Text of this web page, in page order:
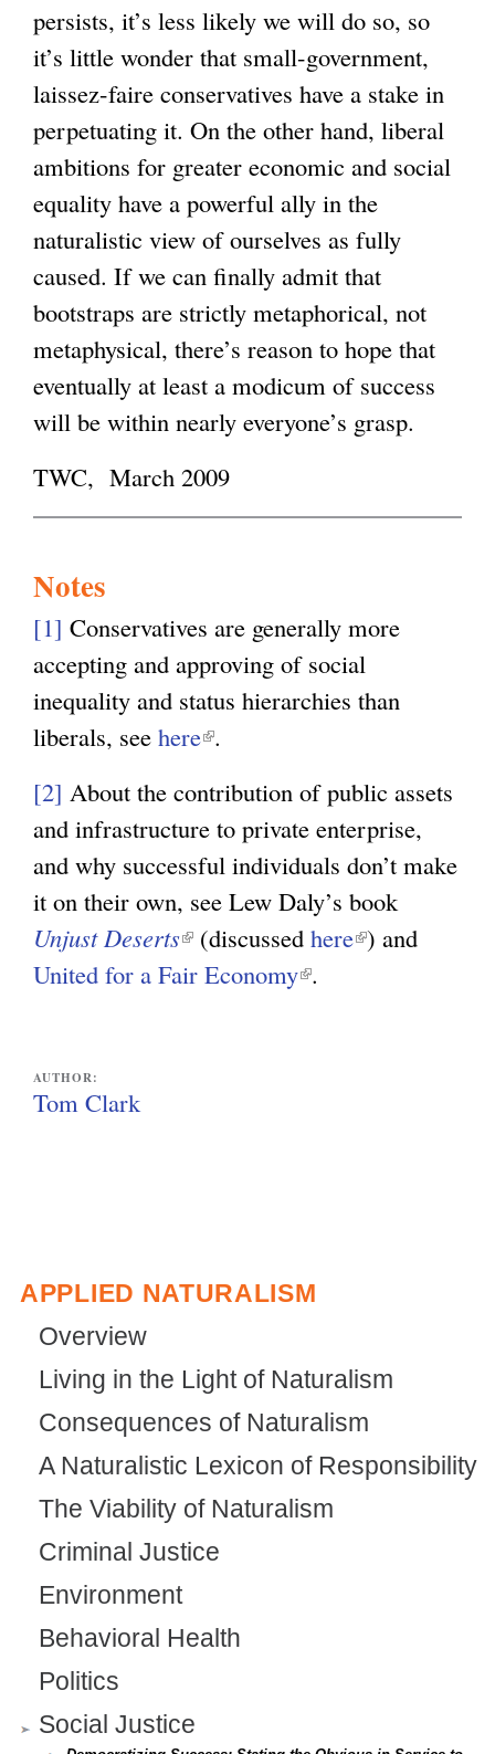
persists, it’s less likely we will do so, so
it’s little wonder that small-government,
laissez-faire conservatives have a stake in
perpetuating it. On the other hand, liberal
ambitions for greater economic and social
equality have a powerful ally in the
naturalistic view of ourselves as fully
caused. If we can finally admit that
bootstraps are strictly metaphorical, not
metaphysical, there’s reason to hope that
eventually at least a modicum of success
will be within nearly everyone’s grasp.
TWC, March 2009
Notes
[1] Conservatives are generally more
accepting and approving of social
inequality and status hierarchies than
liberals, see here(
i
n
k
i
s
e
)
.
[2] About the contribution of public assets
and infrastructure to private enterprise,
and why successful individuals don’t make
it on their own, see Lew Daly’s book
Unjust Deserts(
l
e
n
a
)
(discussed here(
n
a
)
) and
United for a Fair Economy(
t
r
n
a
l
)
.
AUTHOR:
Tom Clark
APPLIED NATURALISM
Overview
Living in the Light of Naturalism
Consequences of Naturalism
A Naturalistic Lexicon of Responsibility
The Viability of Naturalism
Criminal Justice
Environment
Behavioral Health
Politics
Social Justice